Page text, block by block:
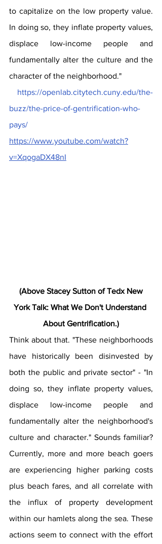
to capitalize on the low property value.
In doing so, they inflate property values,
displace low-income people and
fundamentally alter the culture and the
character of the neighborhood."
buzz/the-price-of-gentrification-who-
pays/
https://www.youtube.com/watch?
v=XqogaDX48nI
York Talk: What We Don't Understand
About Gentrification.)
Think about that. "These neighborhoods
have historically been disinvested by
both the public and private sector" - "In
doing so, they inflate property values,
displace low-income people and
fundamentally alter the neighborhood's
culture and character." Sounds familiar?
Currently, more and more beach goers
are experiencing higher parking costs
plus beach fares, and all correlate with
the influx of property development
within our hamlets along the sea. These
actions seem to connect with the effort